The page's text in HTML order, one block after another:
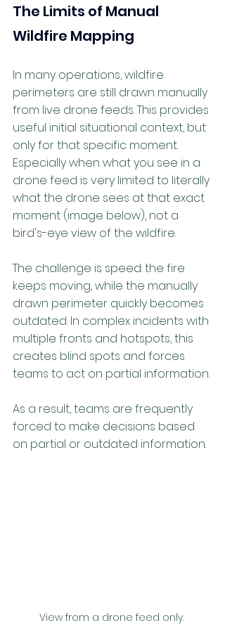
The Limits of Manual
Wildfire Mapping
In many operations, wildfire
perimeters are still drawn manually
from live drone feeds. This provides
useful initial situational context, but
only for that specific moment.
Especially when what you see in a
drone feed is very limited to literally
what the drone sees at that exact
moment (image below), not a
bird's-eye view of the wildfire.
The challenge is speed: the fire
keeps moving, while the manually
drawn perimeter quickly becomes
outdated. In complex incidents with
multiple fronts and hotspots, this
creates blind spots and forces
teams to act on partial information.
As a result, teams are frequently
forced to make decisions based
on partial or outdated information.
View from a drone feed only.